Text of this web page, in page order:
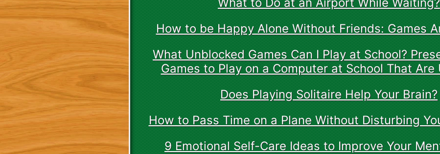
How to be Happy Alone Without Friends: Games
What Unblocked Games Can I Play at School?
Games to Play on a Computer at School That Are
Does Playing Solitaire Help Your Brain?
How to Pass Time on a Plane Without Disturbing
9 Emotional Self-Care Ideas to Improve Your